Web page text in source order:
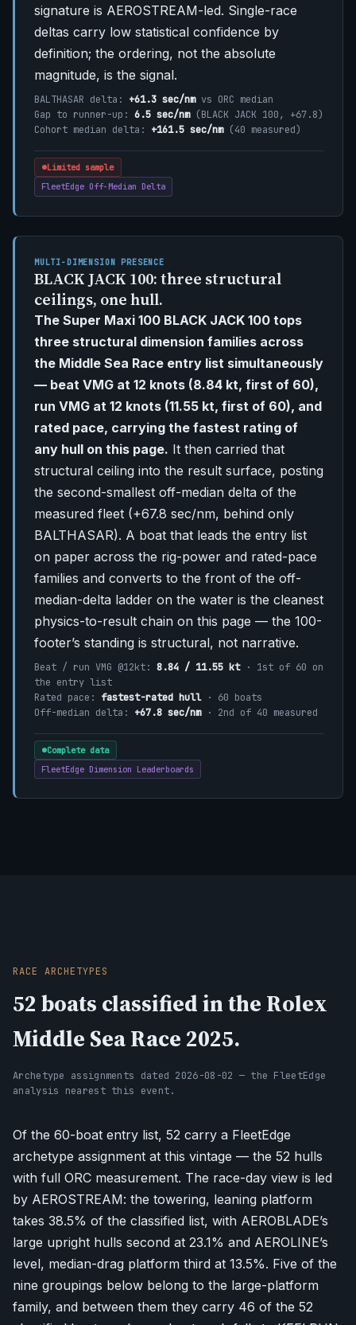
signature is AEROSTREAM-led. Single-race
deltas carry low statistical confidence by
definition; the ordering, not the absolute
magnitude, is the signal.
BALTHASAR delta: +61.3 sec/nmvs ORC median
Gap to runner-up: 6.5 sec/nm(BLACK JACK 100, +67.8)
Cohort median delta: +161.5 sec/nm(40 measured)
Limited sample
FleetEdge Off-Median Delta
MULTI-DIMENSION PRESENCE
BLACK JACK 100: three structural
ceilings, one hull.
The Super Maxi 100 BLACK JACK 100 tops
three structural dimension families across
the Middle Sea Race entry list simultaneously
— beat VMG at 12 knots (8.84 kt, first of 60),
run VMG at 12 knots (11.55 kt, first of 60), and
rated pace, carrying the fastest rating of
any hull on this page. It then carried that
structural ceiling into the result surface, posting
the second-smallest off-median delta of the
measured fleet (+67.8 sec/nm, behind only
BALTHASAR). A boat that leads the entry list
on paper across the rig-power and rated-pace
families and converts to the front of the off-
median-delta ladder on the water is the cleanest
physics-to-result chain on this page — the 100-
footer’s standing is structural, not narrative.
Beat / run VMG @12kt: 8.84 / 11.55 kt· 1st of 60 on
the entry list
Rated pace: fastest-rated hull· 60 boats
Off-median delta: +67.8 sec/nm· 2nd of 40 measured
Complete data
FleetEdge Dimension Leaderboards
RACE ARCHETYPES
52 boats classified in the Rolex
Middle Sea Race 2025.
Archetype assignments dated 2026-08-02 — the FleetEdge
analysis nearest this event.
Of the 60-boat entry list, 52 carry a FleetEdge
archetype assignment at this vintage — the 52 hulls
with full ORC measurement. The race-day view is led
by AEROSTREAM: the towering, leaning platform
takes 38.5% of the classified list, with AEROBLADE’s
large upright hulls second at 23.1% and AEROLINE’s
level, median-drag platform third at 13.5%. Five of the
nine groupings below belong to the large-platform
family, and between them they carry 46 of the 52